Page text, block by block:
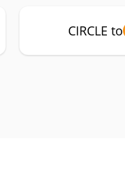
CIRCLE to